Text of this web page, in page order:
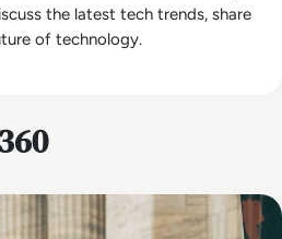
the latest tech trends, share
of technology.